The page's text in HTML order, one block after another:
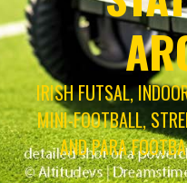
IRISH FUTSAL,
MINI-FOOTBALL,
AND PARA